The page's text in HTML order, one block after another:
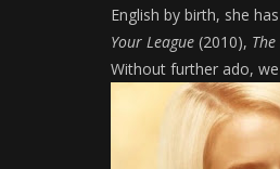
English by birth, she
Your League (2010),
Without further ado, we